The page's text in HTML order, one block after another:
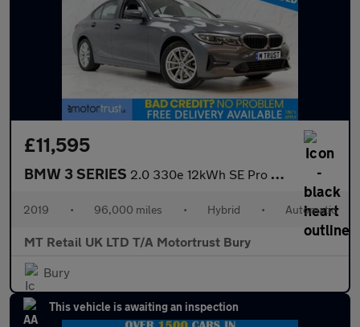
£11,595
BMW 3 SERIES 2.0 330e 12kWh SE Pro Saloon 4dr Petrol Plug-in Hybrid Auto Euro
2019 • 96,000 miles • Hybrid • Automatic
MT Retail UK LTD T/A Motortrust Bury
Bury
This vehicle is awaiting an inspection